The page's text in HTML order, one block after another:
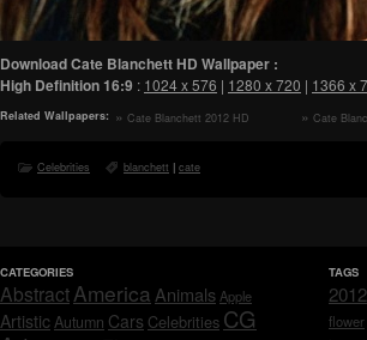
Download Cate Blanchett HD Wallpaper :
High Definition16:9 : 1024 x 576 | 1280 x 720 | 1366 x
Related Wallpapers:
Cate Blanchett 2012 HD
Cate
Celebrities blanchett | cate
CATEGORIES
AbstractAmerica Animals Apple
ArtisticAutumn Cars Celebrities CG
TAGS
2012
flower